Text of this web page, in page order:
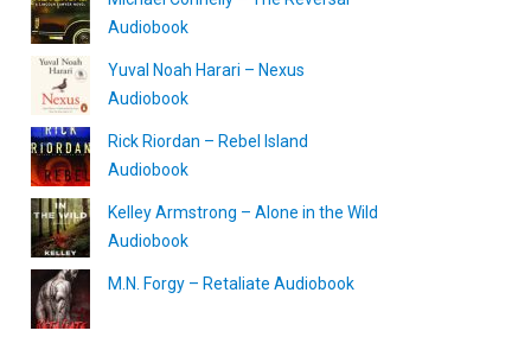
Audiobook
Yuval Noah Harari – Nexus
Audiobook
Rick Riordan – Rebel Island
Audiobook
Kelley Armstrong – Alone in the Wild
Audiobook
M.N. Forgy – Retaliate Audiobook